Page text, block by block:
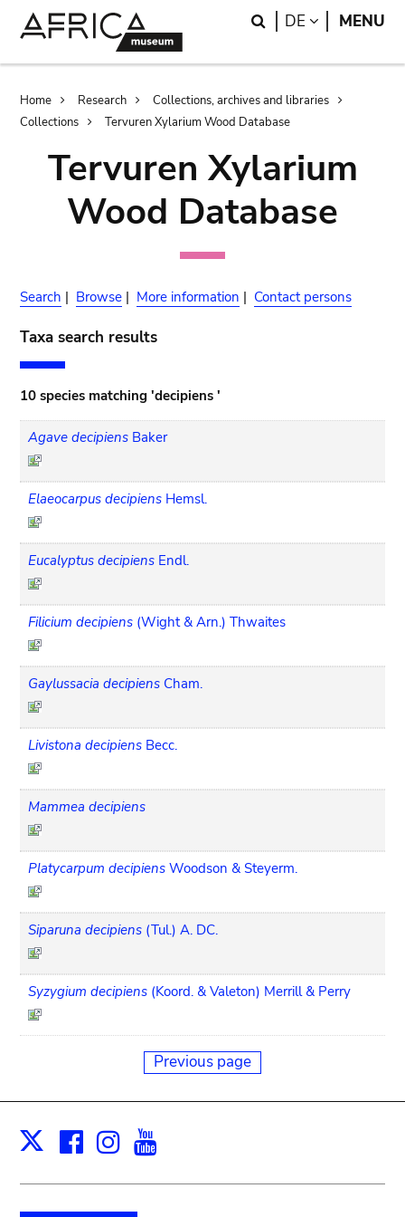
Search
DE LANGUAGE
MENU
Breadcrumb
Home Research
Collections, archives and libraries
Collections
Tervuren Xylarium Wood Database
Tervuren Xylarium
Wood Database
Search | Browse | More information | Contact persons
Taxa search results
10 species matching 'decipiens '
Agave decipiens Baker
Elaeocarpus decipiens Hemsl.
Eucalyptus decipiens Endl.
Filicium decipiens (Wight & Arn.) Thwaites
Gaylussacia decipiens Cham.
Livistona decipiens Becc.
Mammea decipiens
Platycarpum decipiens Woodson & Steyerm.
Siparuna decipiens (Tul.) A. DC.
Syzygium decipiens (Koord. & Valeton) Merrill & Perry
Previous page
X Facebook
Instagram